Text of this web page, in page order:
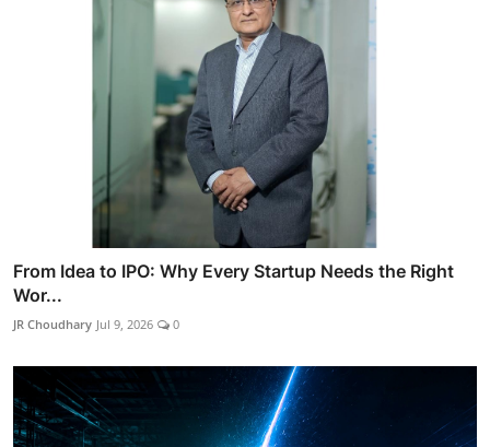
From Idea to IPO: Why Every Startup Needs the Right
Wor...
JR Choudhary Jul 9, 2026 0